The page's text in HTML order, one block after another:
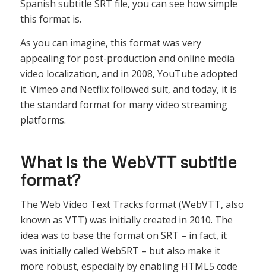
Spanish subtitle SRT file, you can see how simple
this format is.
As you can imagine, this format was very
appealing for post-production and online media
video localization, and in 2008, YouTube adopted
it. Vimeo and Netflix followed suit, and today, it is
the standard format for many video streaming
platforms.
What is the WebVTT subtitle
format?
The Web Video Text Tracks format (WebVTT, also
known as VTT) was initially created in 2010. The
idea was to base the format on SRT – in fact, it
was initially called WebSRT – but also make it
more robust, especially by enabling HTML5 code